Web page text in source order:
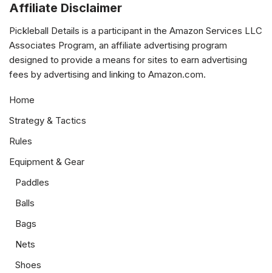
Affiliate Disclaimer
Pickleball Details is a participant in the Amazon Services LLC
Associates Program, an affiliate advertising program
designed to provide a means for sites to earn advertising
fees by advertising and linking to Amazon.com.
Home
Strategy & Tactics
Rules
Equipment & Gear
Paddles
Balls
Bags
Nets
Shoes